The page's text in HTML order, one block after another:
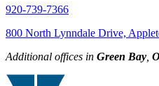
920-739-7366
800 North Lynndale Drive,
Additional offices in Green Bay